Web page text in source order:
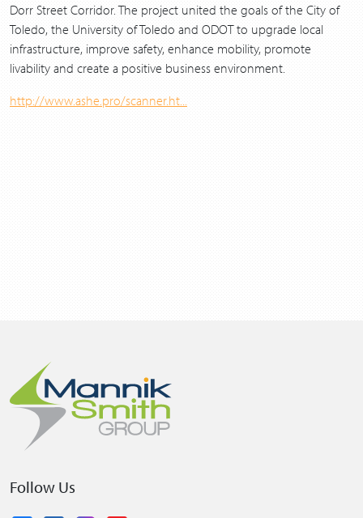
Dorr Street Corridor. The project united the goals of the City of
Toledo, the University of Toledo and ODOT to upgrade local
infrastructure, improve safety, enhance mobility, promote
livability and create a positive business environment.
http://www.ashe.pro/scanner.ht...
Follow Us